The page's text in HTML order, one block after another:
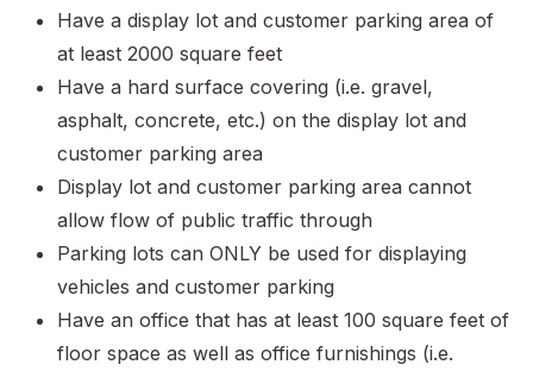
Have a display lot and customer parking area of
at least 2000 square feet
Have a hard surface covering (i.e. gravel,
asphalt, concrete, etc.) on the display lot and
customer parking area
Display lot and customer parking area cannot
allow flow of public traffic through
Parking lots can ONLY be used for displaying
vehicles and customer parking
Have an office that has at least 100 square feet of
floor space as well as office furnishings (i.e.